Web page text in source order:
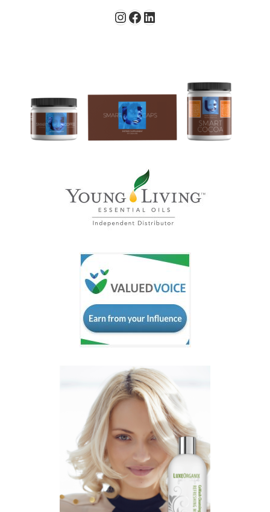
Instagram
Facebook
LinkedIn